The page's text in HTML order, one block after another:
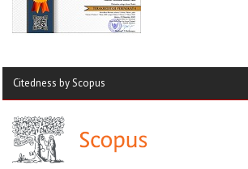
Citedness by Scopus